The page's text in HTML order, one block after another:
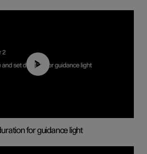
01:10
for guidance light